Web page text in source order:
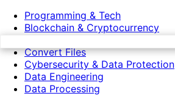
Programming & Tech
Blockchain & Cryptocurrency
Convert Files
Cybersecurity & Data Protection
Data Engineering
Data Processing